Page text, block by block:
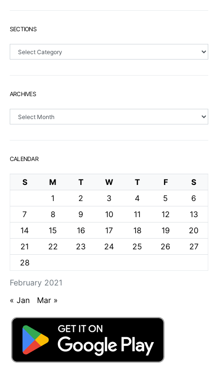
SECTIONS
Sections
ARCHIVES
Archives
CALENDAR
February 2021
S M T W T F
S
1
2 3 4 5
6
7
8 9 10 11 12
13
14
15 16 17 18 19
20
21
22 23 24 25 26
27
28
« Jan Mar »